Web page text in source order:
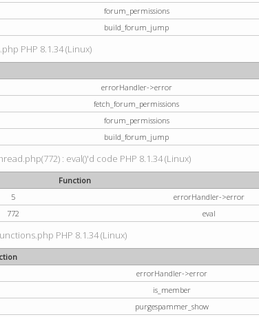
forum_permissions
build_forum_jump
PHP 8.1.34 (Linux)
errorHandler->error
fetch_forum_permissions
forum_permissions
build_forum_jump
: eval()'d code PHP 8.1.34 (Linux)
Function
5
errorHandler->error
772 eval
PHP 8.1.34 (Linux)
errorHandler->error
is_member
purgespammer_show